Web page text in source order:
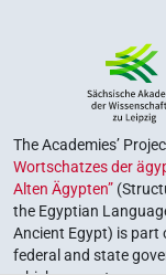
The Academies’
Wortschatzes der
Alten Ägypten”
the Egyptian
Ancient Egypt) is part
federal and state